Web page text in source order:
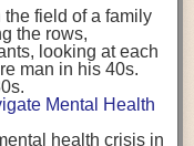
of CO2 equivalent and
CO2 equivalent.
global food transport
high-income countries,
by 0.24 Gigatonnes
0.39 Gigatonnes of CO2
Mental Health
health crisis in